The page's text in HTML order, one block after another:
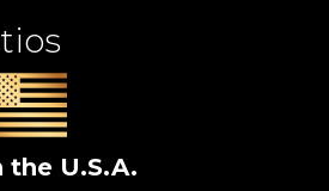
the U.S.A.